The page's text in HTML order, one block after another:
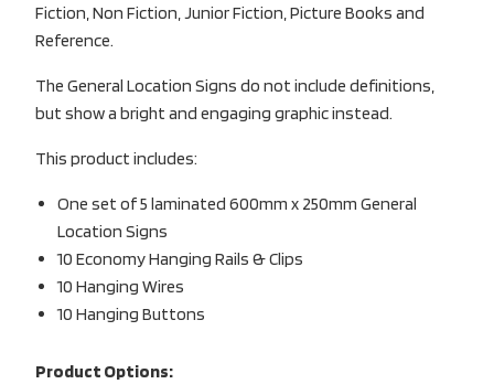
Fiction, Non Fiction, Junior Fiction, Picture Books and
Reference.
The General Location Signs do not include definitions,
but show a bright and engaging graphic instead.
This product includes:
One set of 5 laminated 600mm x 250mm General
Location Signs
10 Economy Hanging Rails & Clips
10 Hanging Wires
10 Hanging Buttons
Product Options: